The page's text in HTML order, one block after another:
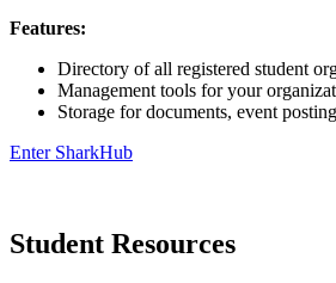
Features:
Directory of all registered student
Management tools for your
Storage for documents, event
Enter SharkHub
Student Resources